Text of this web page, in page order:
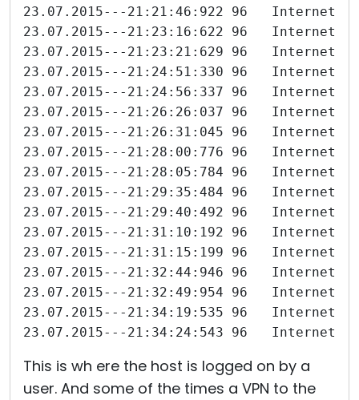
23.07.2015---21:21:46:922 96   Internet-
23.07.2015---21:23:16:622 96   Internet-
23.07.2015---21:23:21:629 96   Internet-
23.07.2015---21:24:51:330 96   Internet-
23.07.2015---21:24:56:337 96   Internet-
23.07.2015---21:26:26:037 96   Internet-
23.07.2015---21:26:31:045 96   Internet-
23.07.2015---21:28:00:776 96   Internet-
23.07.2015---21:28:05:784 96   Internet-
23.07.2015---21:29:35:484 96   Internet-
23.07.2015---21:29:40:492 96   Internet-
23.07.2015---21:31:10:192 96   Internet-
23.07.2015---21:31:15:199 96   Internet-
23.07.2015---21:32:44:946 96   Internet-
23.07.2015---21:32:49:954 96   Internet-
23.07.2015---21:34:19:535 96   Internet-
23.07.2015---21:34:24:543 96   Internet-
This is wh ere the host is logged on by a
user. And some of the times a VPN to the